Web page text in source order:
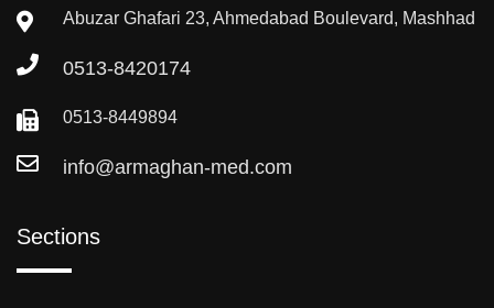
Abuzar Ghafari 23, Ahmedabad Boulevard, Mashhad
0513-8420174
0513-8449894
info@armaghan-med.com
Sections